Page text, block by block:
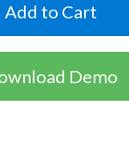
to Cart
Demo